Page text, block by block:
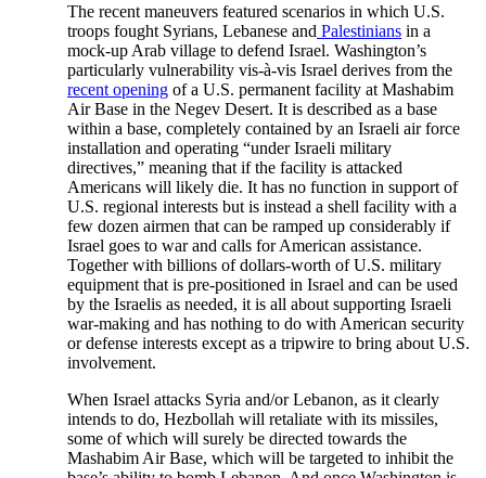
The recent maneuvers featured scenarios in which U.S.
troops fought Syrians, Lebanese and Palestinians in a
mock-up Arab village to defend Israel. Washington’s
particularly vulnerability vis-à-vis Israel derives from the
recent opening of a U.S. permanent facility at Mashabim
Air Base in the Negev Desert. It is described as a base
within a base, completely contained by an Israeli air force
installation and operating “under Israeli military
directives,” meaning that if the facility is attacked
Americans will likely die. It has no function in support of
U.S. regional interests but is instead a shell facility with a
few dozen airmen that can be ramped up considerably if
Israel goes to war and calls for American assistance.
Together with billions of dollars-worth of U.S. military
equipment that is pre-positioned in Israel and can be used
by the Israelis as needed, it is all about supporting Israeli
war-making and has nothing to do with American security
or defense interests except as a tripwire to bring about U.S.
involvement.
When Israel attacks Syria and/or Lebanon, as it clearly
intends to do, Hezbollah will retaliate with its missiles,
some of which will surely be directed towards the
Mashabim Air Base, which will be targeted to inhibit the